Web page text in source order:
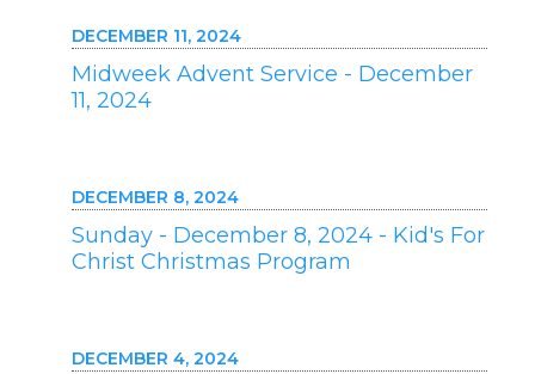
DECEMBER 11, 2024
Midweek Advent Service - December
11, 2024
DECEMBER 8, 2024
Sunday - December 8, 2024 - Kid's For
Christ Christmas Program
DECEMBER 4, 2024